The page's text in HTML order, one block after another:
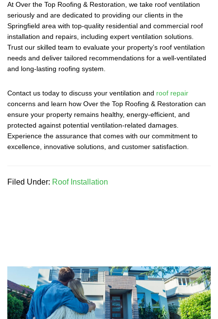
At Over the Top Roofing & Restoration, we take roof ventilation
seriously and are dedicated to providing our clients in the
Springfield area with top-quality residential and commercial roof
installation and repairs, including expert ventilation solutions.
Trust our skilled team to evaluate your property’s roof ventilation
needs and deliver tailored recommendations for a well-ventilated
and long-lasting roofing system.
Contact us today to discuss your ventilation and roof repair
concerns and learn how Over the Top Roofing & Restoration can
ensure your property remains healthy, energy-efficient, and
protected against potential ventilation-related damages.
Experience the assurance that comes with our commitment to
excellence, innovative solutions, and customer satisfaction.
Filed Under: Roof Installation